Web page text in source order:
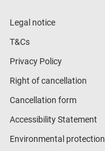
Legal notice
T&Cs
Privacy Policy
Right of cancellation
Cancellation form
Accessibility Statement
Environmental protection